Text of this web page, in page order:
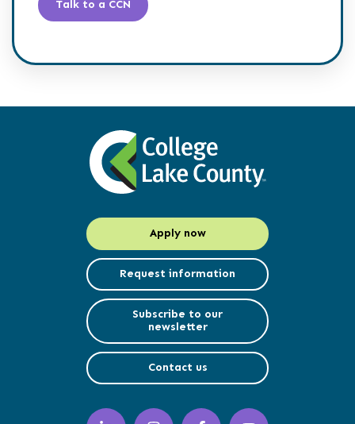
Talk to a CCN
Apply now
Request information
Subscribe to our
newsletter
Contact us
LinkedIn
InstagramFacebookYouTube